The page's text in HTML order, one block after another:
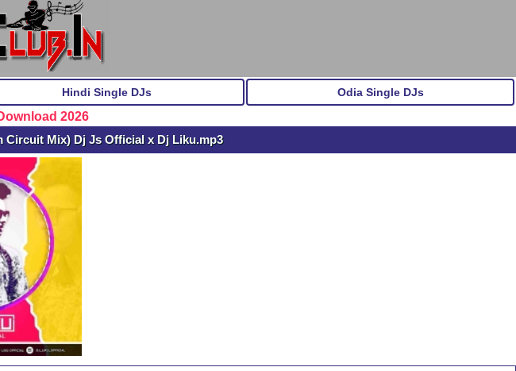
Hindi Single DJs Odia Single DJs
2026
Circuit Mix) Dj Js Official x Dj Liku.mp3